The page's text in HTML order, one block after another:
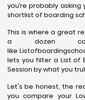
you’re probably
shortlist of boarding
This is where a great
a dozen
like
lets you filter a List of
Session by what you
Let's be honest, the
you compare your